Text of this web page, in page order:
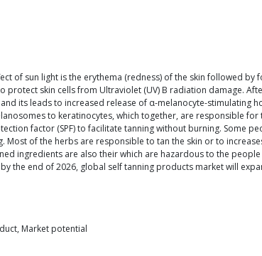
of sun light is the erythema (redness) of the skin followed
skin cells from Ultraviolet (UV) B radiation damage.
its leads to increased release of α-melanocyte-stimulating
to keratinocytes, which together, are responsible
factor (SPF) to facilitate tanning without burning. Some
of the herbs are responsible to tan the skin or to
ingredients are also their which are hazardous to the
the end of 2026, global self tanning products market will
Market potential